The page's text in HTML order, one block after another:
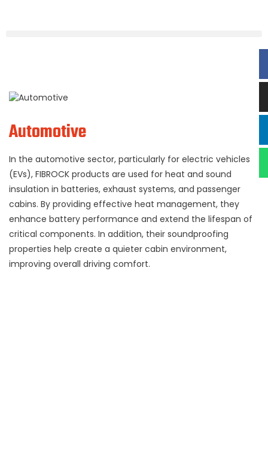
Automotive
In the automotive sector, particularly for electric vehicles
(EVs), FIBROCK products are used for heat and sound
insulation in batteries, exhaust systems, and passenger
cabins. By providing effective heat management, they
enhance battery performance and extend the lifespan of
critical components. In addition, their soundproofing
properties help create a quieter cabin environment,
improving overall driving comfort.